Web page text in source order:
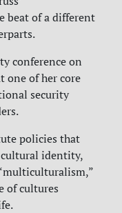
beat of a different
conference on
one of her core
security
policies that
identity,
of cultures